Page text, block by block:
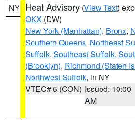
NY Heat Advisory (View Text)
OKX (DW)
New York (Manhattan), Bronx,
Southern Queens, Northeast
Suffolk, Southeast Suffolk,
(Brooklyn), Richmond (Staten
Northwest Suffolk, in NY
VTEC# 5 (CON) Issued: 10:00
AM